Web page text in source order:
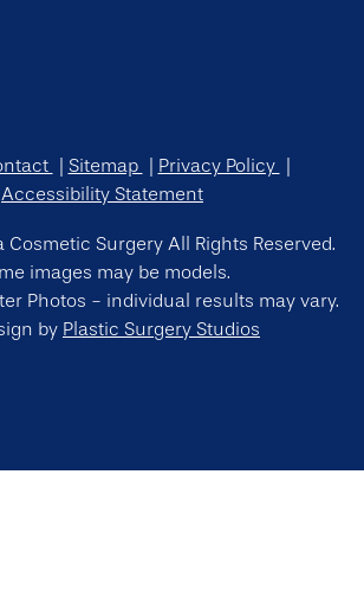
Sitemap
Privacy Policy
Accessibility Statement
Surgery All Rights Reserved.
images may be models.
Photos - individual results may vary.
by Plastic Surgery Studios